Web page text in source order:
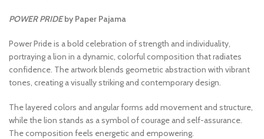
POWER PRIDEby Paper Pajama
Power Pride is a bold celebration of strength and individuality,
portraying a lion in a dynamic, colorful composition that radiates
confidence. The artwork blends geometric abstraction with vibrant
tones, creating a visually striking and contemporary design.
The layered colors and angular forms add movement and structure,
while the lion stands as a symbol of courage and self-assurance.
The composition feels energetic and empowering.